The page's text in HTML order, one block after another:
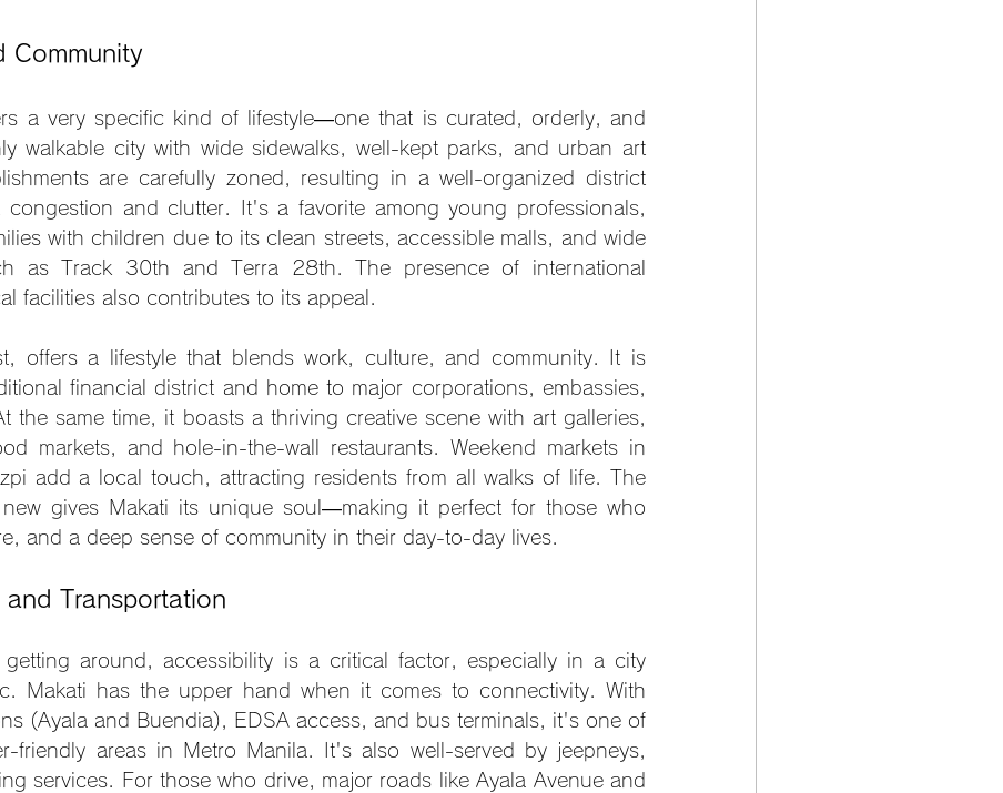
Community
a very specific kind of lifestyle—one that is curated, orderly, and
walkable city with wide sidewalks, well-kept parks, and urban art
are carefully zoned, resulting in a well-organized district
congestion and clutter. It's a favorite among young professionals,
with children due to its clean streets, accessible malls, and wide
as Track 30th and Terra 28th. The presence of international
facilities also contributes to its appeal.
offers a lifestyle that blends work, culture, and community. It is
financial district and home to major corporations, embassies,
the same time, it boasts a thriving creative scene with art galleries,
markets, and hole-in-the-wall restaurants. Weekend markets in
add a local touch, attracting residents from all walks of life. The
gives Makati its unique soul—making it perfect for those who
and a deep sense of community in their day-to-day lives.
Transportation
around, accessibility is a critical factor, especially in a city
Makati has the upper hand when it comes to connectivity. With
(Ayala and Buendia), EDSA access, and bus terminals, it's one of
friendly areas in Metro Manila. It's also well-served by jeepneys,
services. For those who drive, major roads like Ayala Avenue and